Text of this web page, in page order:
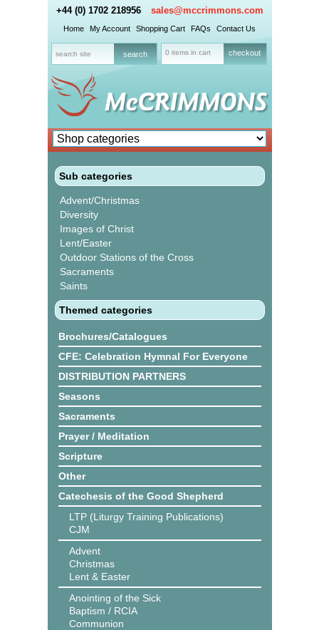
+44 (0) 1702 218956 sales@mccrimmons.com
Home My Account Shopping Cart FAQs Contact Us
0 items in cart checkout
Sub categories
Advent/Christmas
Diversity
Images of Christ
Lent/Easter
Outdoor Stations of the Cross
Sacraments
Saints
Themed categories
Brochures/Catalogues
CFE: Celebration Hymnal For Everyone
DISTRIBUTION PARTNERS
Seasons
Sacraments
Prayer / Meditation
Scripture
Other
Catechesis of the Good Shepherd
LTP (Liturgy Training Publications)
CJM
Advent
Christmas
Lent & Easter
Anointing of the Sick
Baptism / RCIA
Communion